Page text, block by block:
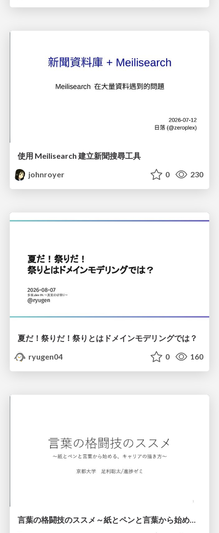
使用 Meilisearch 建立新聞搜尋工具
johnroyer
0 230
夏だ！祭りだ！祭りとはドメインモデリングでは？
ryugen04
0 160
言葉の格闘技のススメ～紙とペンと言葉から始める、キャリアの描き方～